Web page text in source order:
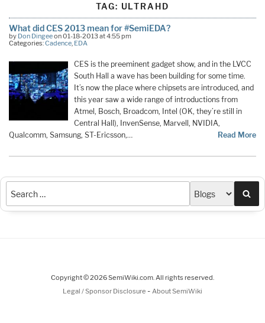
TAG: ULTRAHD
What did CES 2013 mean for #SemiEDA?
by Don Dingeeon 01-18-2013 at 4:55 pm
Categories:Cadence, EDA
CES is the preeminent gadget show, and in the LVCC
South Hall a wave has been building for some time.
It’s now the place where chipsets are introduced, and
this year saw a wide range of introductions from
Atmel, Bosch, Broadcom, Intel (OK, they’re still in
Central Hall), InvenSense, Marvell, NVIDIA,
Qualcomm, Samsung, ST-Ericsson,…
Read More
Copyright © 2026 SemiWiki.com. All rights reserved.
Legal / Sponsor Disclosure - About SemiWiki